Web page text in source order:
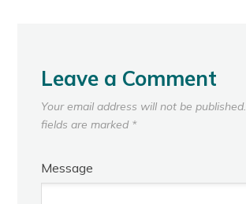
Leave a Comment
Your email address will not be published.
fields are marked *
Message